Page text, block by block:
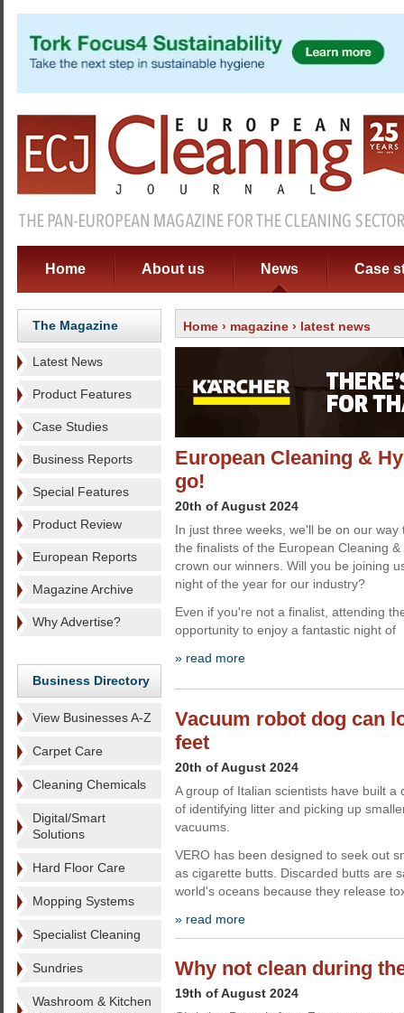
Home About us News Case
The Magazine
Latest News
Product Features
Case Studies
Business Reports
Special Features
Product Review
European Reports
Magazine Archive
Why Advertise?
Business Directory
View Businesses A-Z
Carpet Care
Cleaning Chemicals
Digital/Smart
Solutions
Hard Floor Care
Mopping Systems
Specialist Cleaning
Sundries
Washroom & Kitchen
Home › magazine › latest news
European Cleaning &
go!
20th of August 2024
In just three weeks, we'll be on our
the finalists of the European Cleaning
crown our winners. Will you be joining
night of the year for our industry?
Even if you're not a finalist, attending
opportunity to enjoy a fantastic night of
» read more
Vacuum robot dog can
feet
20th of August 2024
A group of Italian scientists have built a
of identifying litter and picking up
vacuums.
VERO has been designed to seek out
as cigarette butts. Discarded butts are
world's oceans because they release
» read more
Why not clean during
19th of August 2024